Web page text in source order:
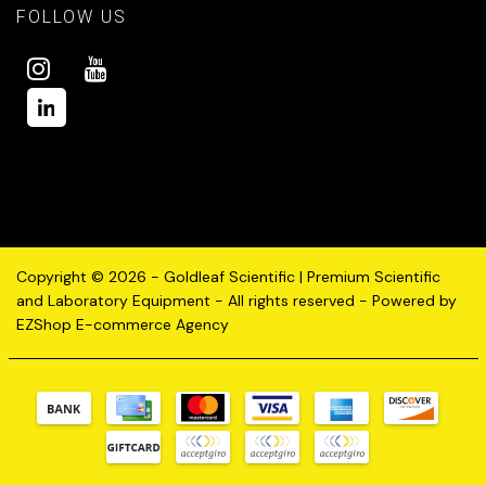
FOLLOW US
Copyright © 2026 - Goldleaf Scientific | Premium Scientific
and Laboratory Equipment - All rights reserved - Powered by
EZShop E-commerce Agency